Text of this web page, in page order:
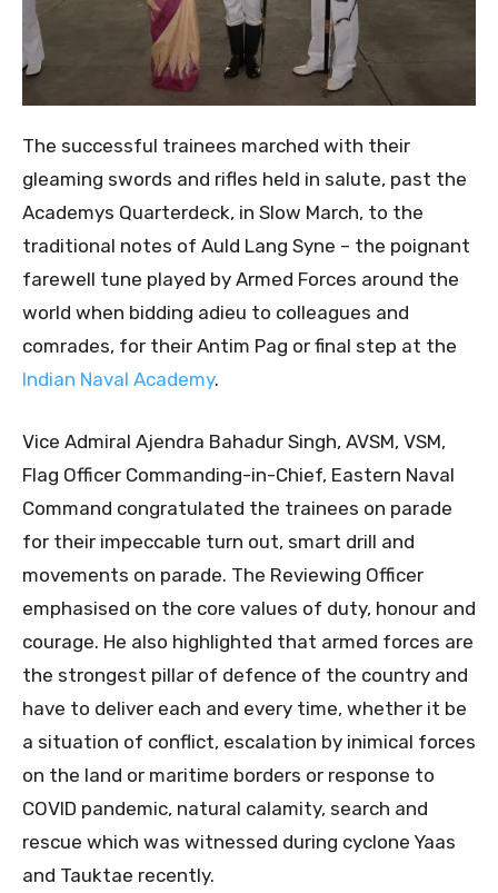
The successful trainees marched with their
gleaming swords and rifles held in salute, past the
Academys Quarterdeck, in Slow March, to the
traditional notes of Auld Lang Syne – the poignant
farewell tune played by Armed Forces around the
world when bidding adieu to colleagues and
comrades, for their Antim Pag or final step at the
Indian Naval Academy.
Vice Admiral Ajendra Bahadur Singh, AVSM, VSM,
Flag Officer Commanding-in-Chief, Eastern Naval
Command congratulated the trainees on parade
for their impeccable turn out, smart drill and
movements on parade. The Reviewing Officer
emphasised on the core values of duty, honour and
courage. He also highlighted that armed forces are
the strongest pillar of defence of the country and
have to deliver each and every time, whether it be
a situation of conflict, escalation by inimical forces
on the land or maritime borders or response to
COVID pandemic, natural calamity, search and
rescue which was witnessed during cyclone Yaas
and Tauktae recently.